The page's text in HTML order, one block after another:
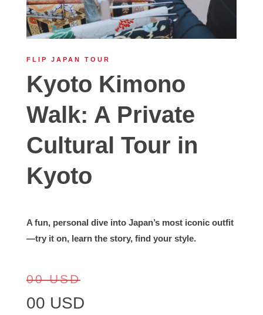
FLIP JAPAN TOUR
Kyoto Kimono
Walk: A Private
Cultural Tour in
Kyoto
A fun, personal dive into Japan’s most iconic outfit
—try it on, learn the story, find your style.
00 USD
00 USD